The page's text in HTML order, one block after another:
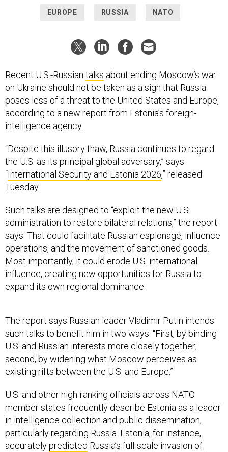
EUROPE RUSSIA NATO
Recent U.S.-Russian talks about ending Moscow’s war
on Ukraine should not be taken as a sign that Russia
poses less of a threat to the United States and Europe,
according to a new report from Estonia’s foreign-
intelligence agency.
“Despite this illusory thaw, Russia continues to regard
the U.S. as its principal global adversary,” says
“International Security and Estonia 2026,” released
Tuesday.
Such talks are designed to “exploit the new U.S.
administration to restore bilateral relations,” the report
says. That could facilitate Russian espionage, influence
operations, and the movement of sanctioned goods.
Most importantly, it could erode U.S. international
influence, creating new opportunities for Russia to
expand its own regional dominance.
The report says Russian leader Vladimir Putin intends
such talks to benefit him in two ways: “First, by binding
U.S. and Russian interests more closely together;
second, by widening what Moscow perceives as
existing rifts between the U.S. and Europe.”
U.S. and other high-ranking officials across NATO
member states frequently describe Estonia as a leader
in intelligence collection and public dissemination,
particularly regarding Russia. Estonia, for instance,
accuratelypredicted Russia’s full-scale invasion of